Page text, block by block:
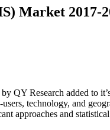
Market 2017-
by QY Research added to
technology, and
approaches and